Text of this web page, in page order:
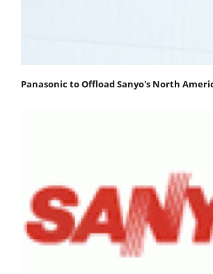
Panasonic to Offload Sanyo's North